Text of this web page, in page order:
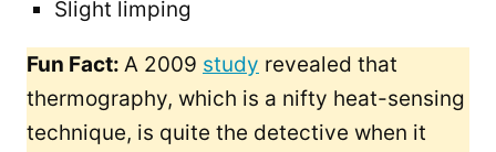
Slight limping
Fun Fact: A 2009 study revealed that
thermography, which is a nifty heat-sensing
technique, is quite the detective when it